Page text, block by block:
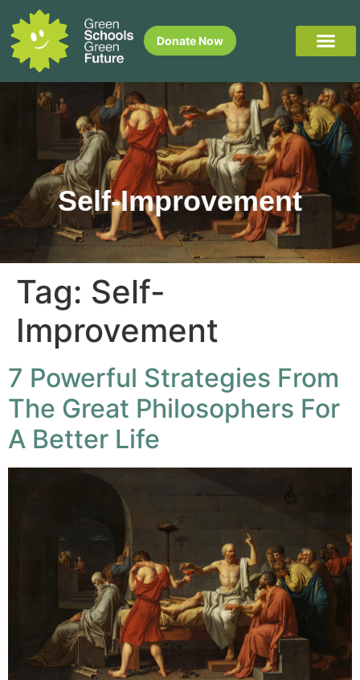
Donate Now
Self-Improvement
Tag: Self-
Improvement
7 Powerful Strategies From
The Great Philosophers For
A Better Life